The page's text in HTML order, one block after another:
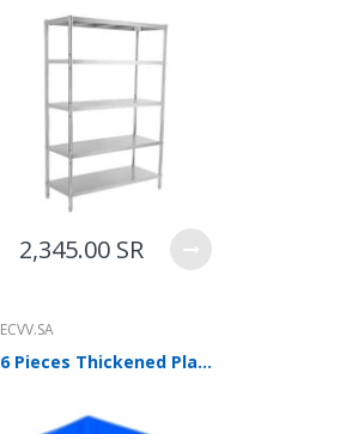
2,345.00 SR
ECVV.SA
6 Pieces Thickened Plastic Plates Logistics Turnover Box Parts Box Pallet Classification Basket Toolbox Storage Box Storage Box Blue 410 * 310 * 145mm